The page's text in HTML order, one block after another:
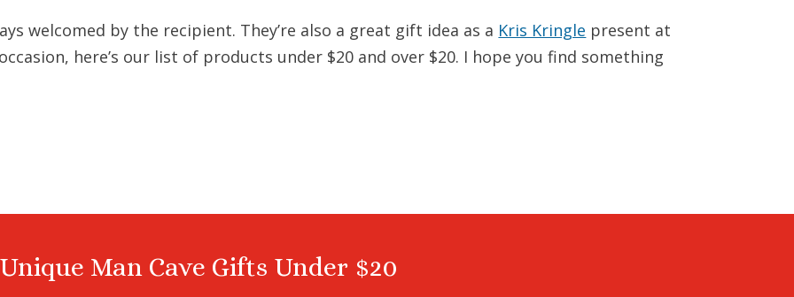
welcomed by the recipient. They’re also a great gift idea as a Kris Kringle present at
here’s our list of products under $20 and over $20. I hope you find something
Unique Man Cave Gifts Under $20